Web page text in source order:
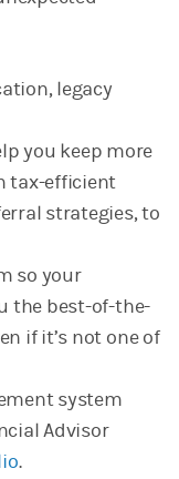
legacy
you keep more
tax-efficient
strategies, to
so your
the best-of-the-
if it’s not one of
system
Advisor
.